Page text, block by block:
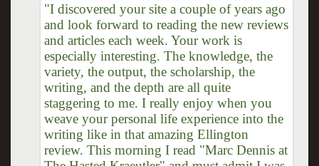
"I discovered your site a couple of years ago
and look forward to reading the new reviews
and articles each week. Your work is
especially interesting. The knowledge, the
variety, the output, the scholarship, the
writing, and the depth are all quite
staggering to me. I really enjoy when you
weave your personal life experience into the
writing like in that amazing Ellington
review. This morning I read "Marc Dennis at